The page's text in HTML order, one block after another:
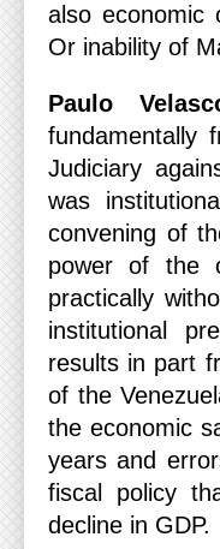
also economic
Or inability of
Paulo
fundamentally
Judiciary
was
convening of
power of the
practically
institutional
results in part
of the
the economic
years and
fiscal policy
decline in GDP.